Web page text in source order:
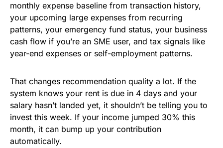
monthly expense baseline from transaction history,
your upcoming large expenses from recurring
patterns, your emergency fund status, your business
cash flow if you’re an SME user, and tax signals like
year-end expenses or self-employment patterns.
That changes recommendation quality a lot. If the
system knows your rent is due in 4 days and your
salary hasn’t landed yet, it shouldn’t be telling you to
invest this week. If your income jumped 30% this
month, it can bump up your contribution
automatically.